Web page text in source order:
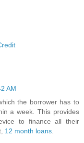
AM
the borrower has to
a week. This provides
to finance all their
12 month loans